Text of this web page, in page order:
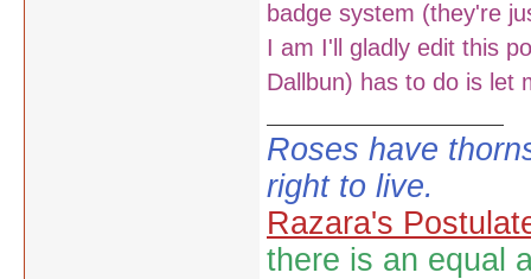
badge system (they're
I am I'll gladly edit this
Dallbun) has to do is let
Roses have
right to live.
Razara's
there is an equal